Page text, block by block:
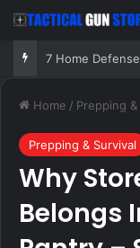
Home / Prepping &
Prepping & Survival
Why
Belongs